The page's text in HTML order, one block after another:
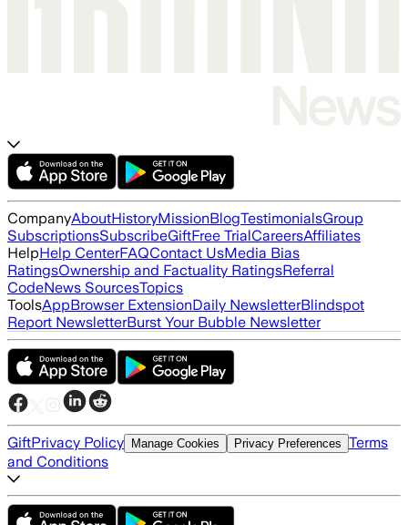
CompanyAboutHistoryMissionBlogTestimonialsGroup
SubscriptionsSubscribeGiftFree TrialCareersAffiliates
HelpHelp CenterFAQContact UsMedia Bias
RatingsOwnership and Factuality RatingsReferral
CodeNews SourcesTopics
ToolsAppBrowser ExtensionDaily NewsletterBlindspot
Report NewsletterBurst Your Bubble Newsletter
GiftPrivacy Policy Manage Cookies Privacy Preferences Terms
and Conditions